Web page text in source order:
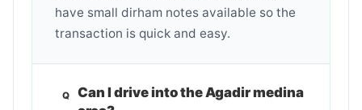
have small dirham notes available so the
transaction is quick and easy.
Can I drive into the Agadir medina